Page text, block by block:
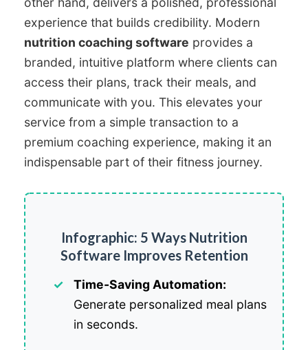
experience that builds credibility. Modern
nutrition coaching software provides a
branded, intuitive platform where clients can
access their plans, track their meals, and
communicate with you. This elevates your
service from a simple transaction to a
premium coaching experience, making it an
indispensable part of their fitness journey.
Infographic: 5 Ways Nutrition
Software Improves Retention
Time-Saving Automation:
Generate personalized meal plans
in seconds.